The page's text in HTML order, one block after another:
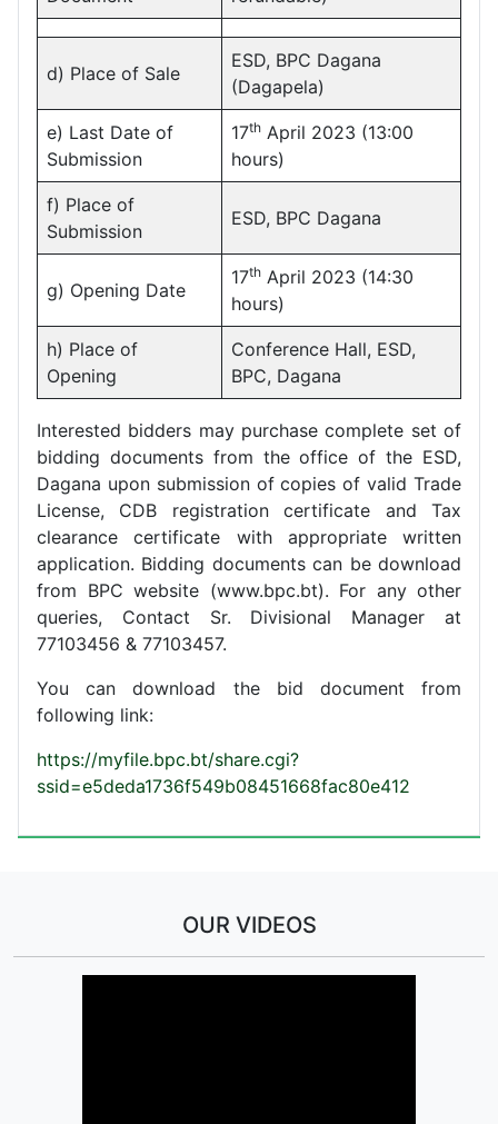
d) Place of Sale
ESD, BPC Dagana
(Dagapela)
e) Last Date of
Submission
17th April 2023 (13:00
hours)
f) Place of
Submission
ESD, BPC Dagana
g) Opening Date
17th April 2023 (14:30
hours)
h) Place of
Opening
Conference Hall, ESD,
BPC, Dagana
Interested bidders may purchase complete set of
bidding documents from the office of the ESD,
Dagana upon submission of copies of valid Trade
License, CDB registration certificate and Tax
clearance certificate with appropriate written
application. Bidding documents can be download
from BPC website (www.bpc.bt). For any other
queries, Contact Sr. Divisional Manager at
77103456 & 77103457.
You can download the bid document from
following link:
https://myfile.bpc.bt/share.cgi?
ssid=e5deda1736f549b08451668fac80e412
OUR VIDEOS